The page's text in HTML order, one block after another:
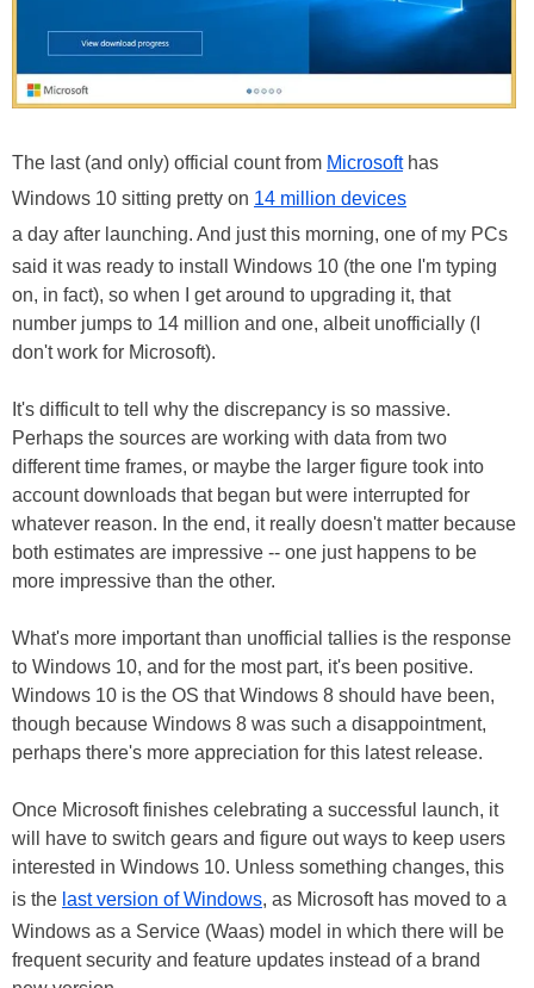
The last (and only) official count from Microsofthas
Windows 10 sitting pretty on 14 million devices
a day after launching. And just this morning, one of my PCs
said it was ready to install Windows 10 (the one I'm typing
on, in fact), so when I get around to upgrading it, that
number jumps to 14 million and one, albeit unofficially (I
don't work for Microsoft).
It's difficult to tell why the discrepancy is so massive.
Perhaps the sources are working with data from two
different time frames, or maybe the larger figure took into
account downloads that began but were interrupted for
whatever reason. In the end, it really doesn't matter because
both estimates are impressive -- one just happens to be
more impressive than the other.
What's more important than unofficial tallies is the response
to Windows 10, and for the most part, it's been positive.
Windows 10 is the OS that Windows 8 should have been,
though because Windows 8 was such a disappointment,
perhaps there's more appreciation for this latest release.
Once Microsoft finishes celebrating a successful launch, it
will have to switch gears and figure out ways to keep users
interested in Windows 10. Unless something changes, this
is the last version of Windows, as Microsoft has moved to a
Windows as a Service (Waas) model in which there will be
frequent security and feature updates instead of a brand